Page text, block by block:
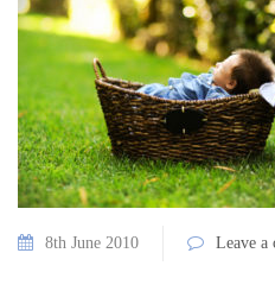
8th June 2010 Leave a